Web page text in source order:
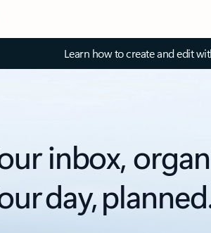
Learn how to create and edit
inbox,
day,